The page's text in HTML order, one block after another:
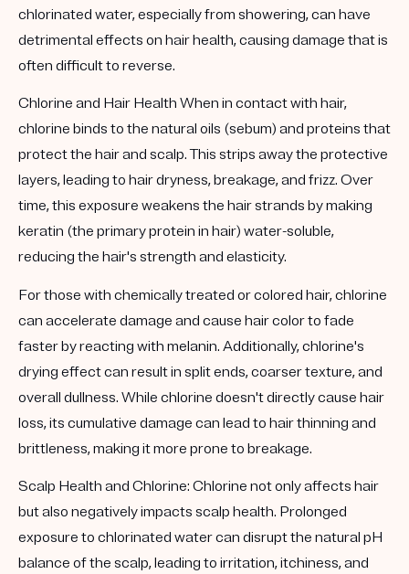
chlorinated water, especially from showering, can have
detrimental effects on hair health, causing damage that is
often difficult to reverse.
Chlorine and Hair Health When in contact with hair,
chlorine binds to the natural oils (sebum) and proteins that
protect the hair and scalp. This strips away the protective
layers, leading to hair dryness, breakage, and frizz. Over
time, this exposure weakens the hair strands by making
keratin (the primary protein in hair) water-soluble,
reducing the hair's strength and elasticity.
For those with chemically treated or colored hair, chlorine
can accelerate damage and cause hair color to fade
faster by reacting with melanin. Additionally, chlorine's
drying effect can result in split ends, coarser texture, and
overall dullness. While chlorine doesn't directly cause hair
loss, its cumulative damage can lead to hair thinning and
brittleness, making it more prone to breakage.
Scalp Health and Chlorine: Chlorine not only affects hair
but also negatively impacts scalp health. Prolonged
exposure to chlorinated water can disrupt the natural pH
balance of the scalp, leading to irritation, itchiness, and